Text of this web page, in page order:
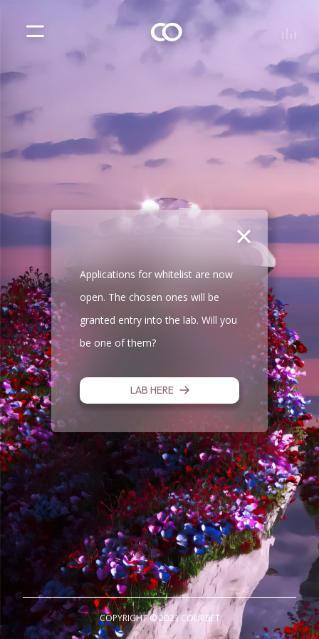
Applications for whitelist are now
open. The chosen ones will be
granted entry into the lab. Will you
be one of them?
LAB HERE
CO GENESIS
COPYRIGHT © 2023 COURBET